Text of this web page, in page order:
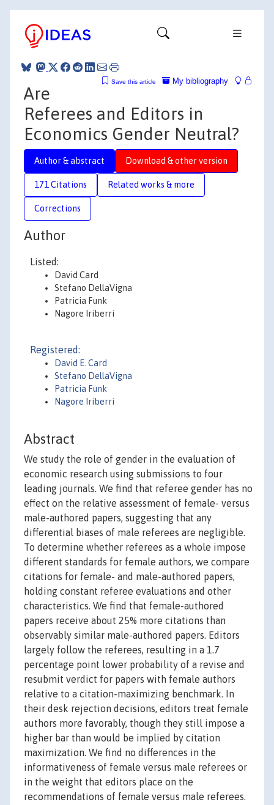
My bibliography
Save this article
Are
Referees and Editors in
Economics Gender Neutral?
Author & abstract Download & other version
171 Citations Related works & more
Corrections
Author
Listed:
David Card
Stefano DellaVigna
Patricia Funk
Nagore Iriberri
Registered:
David E. Card
Stefano DellaVigna
Patricia Funk
Nagore Iriberri
Abstract
We study the role of gender in the evaluation of
economic research using submissions to four
leading journals. We find that referee gender has no
effect on the relative assessment of female- versus
male-authored papers, suggesting that any
differential biases of male referees are negligible.
To determine whether referees as a whole impose
different standards for female authors, we compare
citations for female- and male-authored papers,
holding constant referee evaluations and other
characteristics. We find that female-authored
papers receive about 25% more citations than
observably similar male-authored papers. Editors
largely follow the referees, resulting in a 1.7
percentage point lower probability of a revise and
resubmit verdict for papers with female authors
relative to a citation-maximizing benchmark. In
their desk rejection decisions, editors treat female
authors more favorably, though they still impose a
higher bar than would be implied by citation
maximization. We find no differences in the
informativeness of female versus male referees or
in the weight that editors place on the
recommendations of female versus male referees.